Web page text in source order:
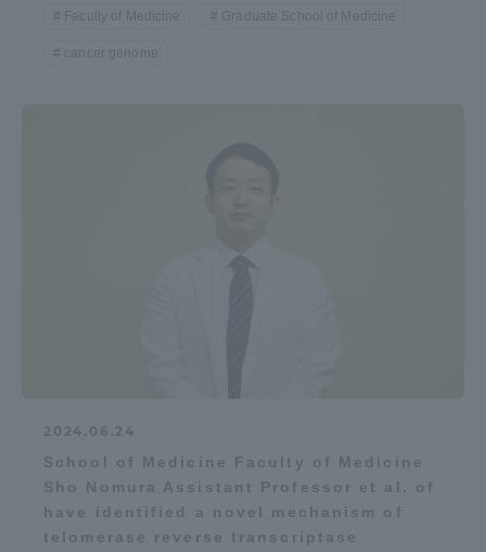
Faculty of Medicine Graduate School of Medicine
cancer genome
2024.06.24
School of Medicine Faculty of Medicine
Sho Nomura Assistant Professor et al. of
have identified a novel mechanism of
telomerase reverse transcriptase